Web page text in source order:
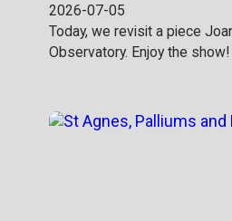
2026-07-05
Today, we revisit a piece
Observatory. Enjoy the show!